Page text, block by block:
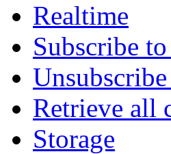
Realtime
Subscribe
Retrieve all
Storage